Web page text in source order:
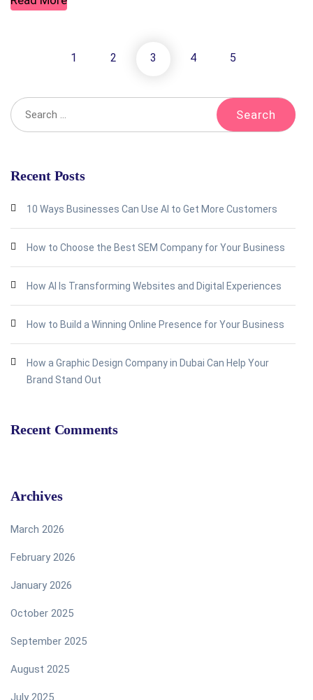
1 2 3 4 5
Recent Posts
10 Ways Businesses Can Use AI to Get More Customers
How to Choose the Best SEM Company for Your Business
How AI Is Transforming Websites and Digital Experiences
How to Build a Winning Online Presence for Your Business
How a Graphic Design Company in Dubai Can Help Your
Brand Stand Out
Recent Comments
Archives
March 2026
February 2026
January 2026
October 2025
September 2025
August 2025